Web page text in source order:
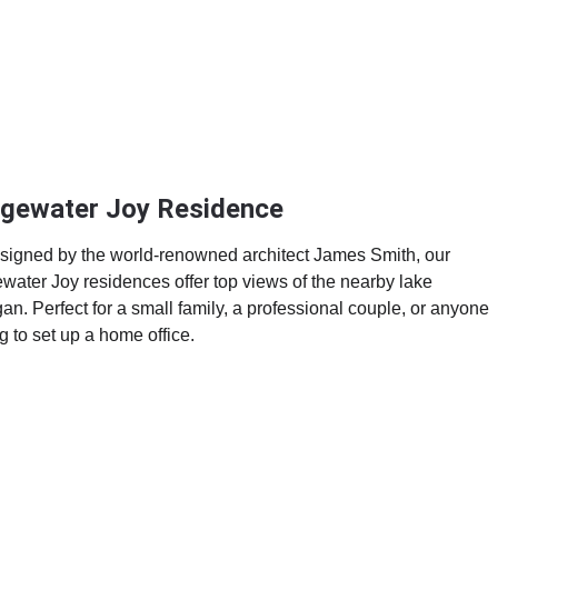
Joy Residence
by the world-renowned architect James Smith, our
Joy residences offer top views of the nearby lake
Perfect for a small family, a professional couple, or anyone
to set up a home office.